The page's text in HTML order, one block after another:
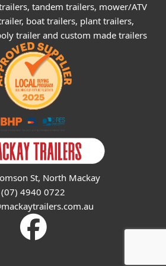
tandem trailers, mower/ATV
boat trailers, plant trailers,
trailer and custom made trailers
St, North Mackay
(07) 4940 0722